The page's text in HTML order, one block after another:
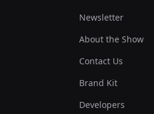
Newsletter
About the Show
Contact Us
Brand Kit
Developers